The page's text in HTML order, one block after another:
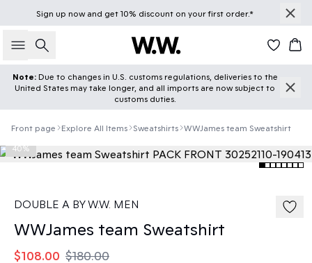
Sign up nowand get 10% discount on your first order.*
Search
Note: Due to changes in U.S. customs regulations, deliveries to the
United States may take longer, and all imports are now subject to
customs duties.
Front page Explore All Items Sweatshirts WWJames team Sweatshirt
40%
DOUBLE A BY W.W. MEN
WWJames team Sweatshirt
$108.00 $180.00